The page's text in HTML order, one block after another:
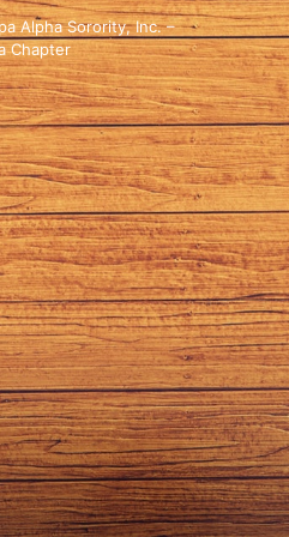
Alpha Sorority, Inc. –
Chapter